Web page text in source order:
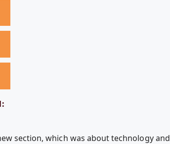
section, which was about technology and